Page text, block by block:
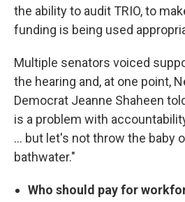
the ability to audit TRIO, to
funding is being used
Multiple senators voiced
the hearing and, at one point,
Democrat Jeanne Shaheen
is a problem with
… but let's not throw the baby
bathwater."
Who should pay for